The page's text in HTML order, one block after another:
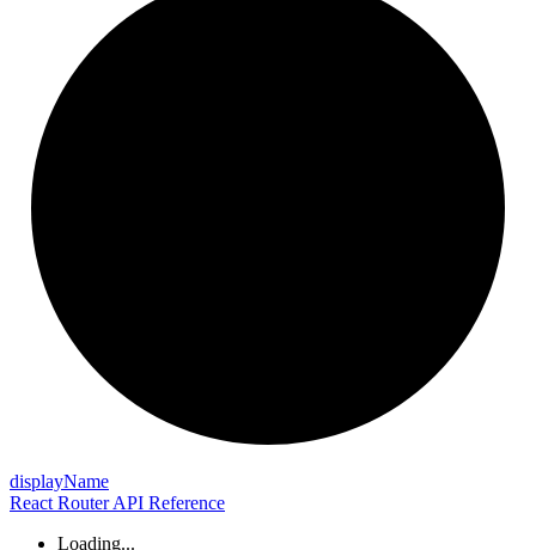
displayName
React Router API Reference
Loading...